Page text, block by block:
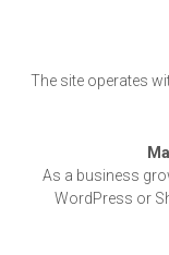
The site operates
As a business
WordPress or